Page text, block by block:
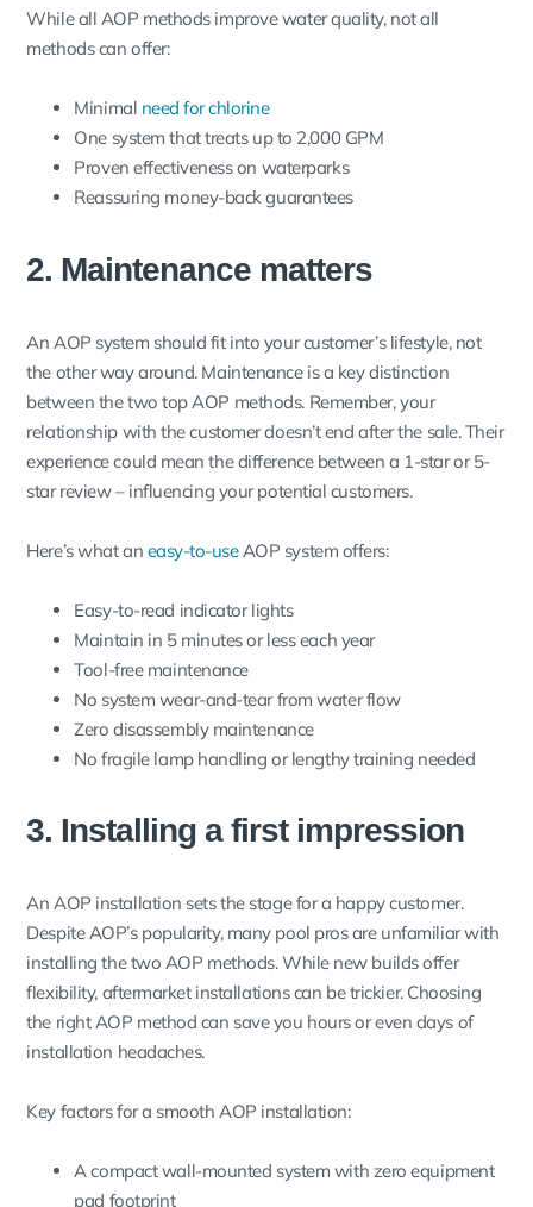
While all AOP methods improve water quality, not all
methods can offer:
Minimal need for chlorine
One system that treats up to 2,000 GPM
Proven effectiveness on waterparks
Reassuring money-back guarantees
2. Maintenance matters
An AOP system should fit into your customer’s lifestyle, not
the other way around. Maintenance is a key distinction
between the two top AOP methods. Remember, your
relationship with the customer doesn’t end after the sale. Their
experience could mean the difference between a 1-star or 5-
star review – influencing your potential customers.
Here’s what an easy-to-useAOP system offers:
Easy-to-read indicator lights
Maintain in 5 minutes or less each year
Tool-free maintenance
No system wear-and-tear from water flow
Zero disassembly maintenance
No fragile lamp handling or lengthy training needed
3. Installing a first impression
An AOP installation sets the stage for a happy customer.
Despite AOP’s popularity, many pool pros are unfamiliar with
installing the two AOP methods. While new builds offer
flexibility, aftermarket installations can be trickier. Choosing
the right AOP method can save you hours or even days of
installation headaches.
Key factors for a smooth AOP installation:
A compact wall-mounted system with zero equipment
pad footprint